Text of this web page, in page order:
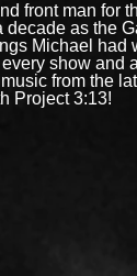
front man for
as the
Michael had
show
from the
Project 3:13!